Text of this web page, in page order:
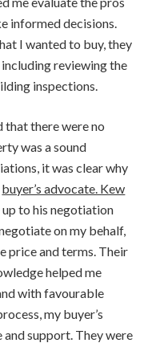
informed decisions.
I wanted to buy, they
reviewing the
inspections.
that there were no
was a sound
it was clear why
buyer’s advocate. Kew
up to his negotiation
on my behalf,
price and terms. Their
helped me
with favourable
my buyer’s
support. They were